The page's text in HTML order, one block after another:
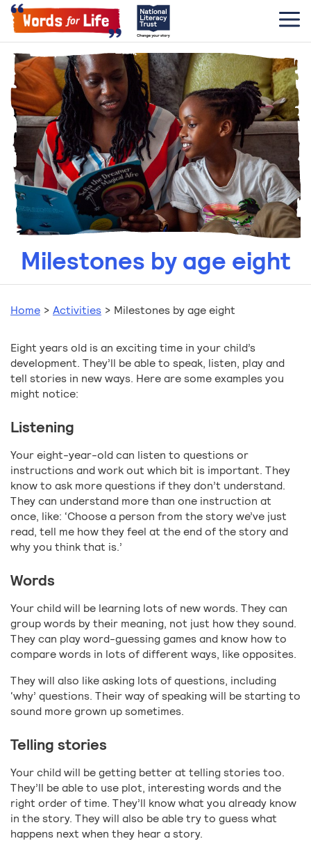
Milestones by age eight
Home > Activities > Milestones by age eight
Eight years old is an exciting time in your child’s
development. They’ll be able to speak, listen, play and
tell stories in new ways. Here are some examples you
might notice:
Listening
Your eight-year-old can listen to questions or
instructions and work out which bit is important. They
know to ask more questions if they don’t understand.
They can understand more than one instruction at
once, like: ‘Choose a person from the story we’ve just
read, tell me how they feel at the end of the story and
why you think that is.’
Words
Your child will be learning lots of new words. They can
group words by their meaning, not just how they sound.
They can play word-guessing games and know how to
compare words in lots of different ways, like opposites.
They will also like asking lots of questions, including
‘why’ questions. Their way of speaking will be starting to
sound more grown up sometimes.
Telling stories
Your child will be getting better at telling stories too.
They’ll be able to use plot, interesting words and the
right order of time. They’ll know what you already know
in the story. They will also be able try to guess what
happens next when they hear a story.